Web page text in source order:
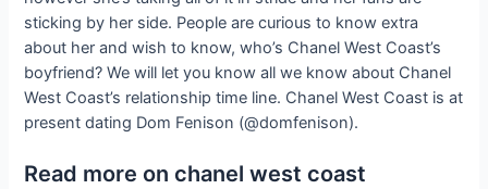
sticking by her side. People are curious to know extra
about her and wish to know, who’s Chanel West Coast’s
boyfriend? We will let you know all we know about Chanel
West Coast’s relationship time line. Chanel West Coast is at
present dating Dom Fenison (@domfenison).
Read more on chanel west coast